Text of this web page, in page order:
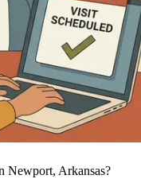
Newport, Arkansas?